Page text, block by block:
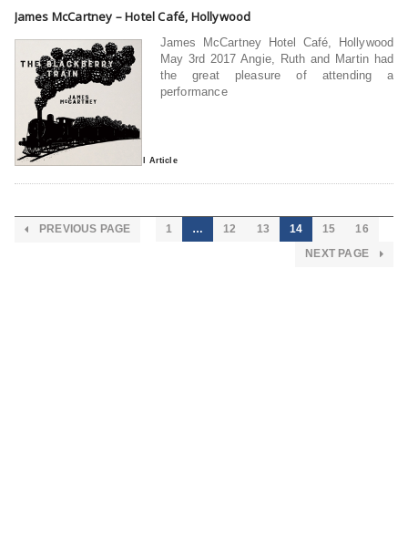
James McCartney – Hotel Café, Hollywood
James McCartney Hotel Café, Hollywood
May 3rd 2017 Angie, Ruth and Martin had
the great pleasure of attending a
performance
0 comment Read Full Article
PREVIOUS PAGE 1 … 12 13 14 15
16
NEXT PAGE